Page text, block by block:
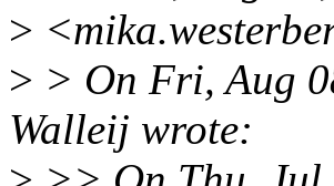
>
> > On Fri, Aug
Walleij wrote: